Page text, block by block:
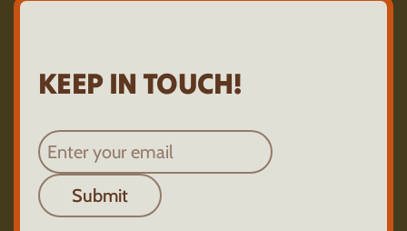
KEEP IN TOUCH!
Submit